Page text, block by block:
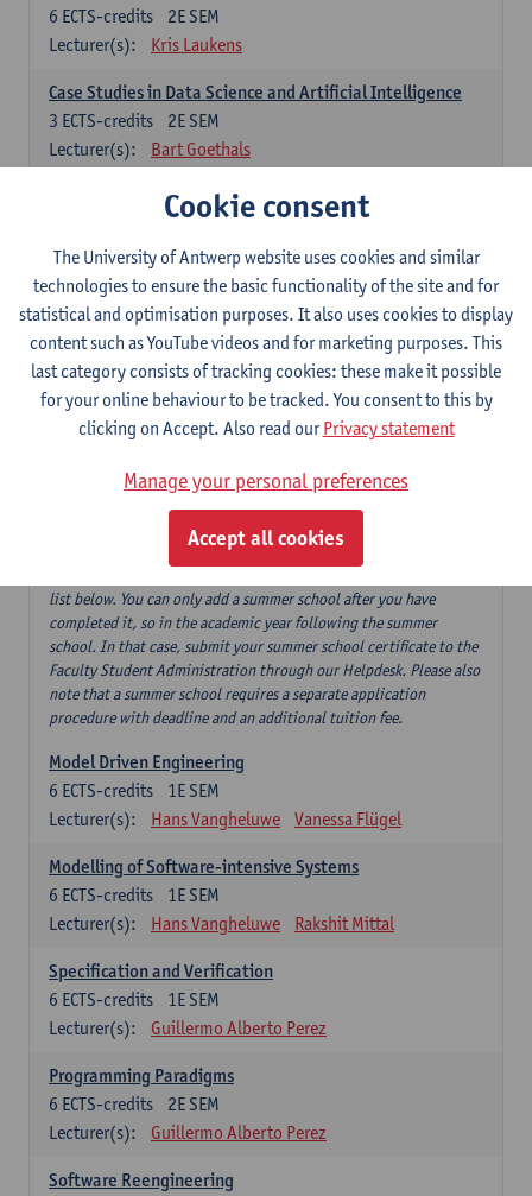
2E SEM
6 ECTS-credits
Lecturer(s):
Kris Laukens
Case Studies in Data Science and Artificial Intelligence
2E SEM
3 ECTS-credits
Lecturer(s):
Bart Goethals
Current Trends in Data Science and Artificial Intelligence
2E SEM
Lecturer(s):
Toon Calders
Data Mining
2E SEM
ECTS-credits
Bart Goethals Toon Calders
Reinforcement Learning
2E SEM
ECTS-credits
Electives in Software Engineering: choose at least 6 ECTS-credits
If you have successfully completed our summer course 'Software
list below. You can only add a summer school after you have
completed it, so in the academic year following the summer
school. In that case, submit your summer school certificate to the
Faculty Student Administration through our Helpdesk. Please also
note that a summer school requires a separate application
procedure with deadline and an additional tuition fee.
Model Driven Engineering
1E SEM
6 ECTS-credits
Lecturer(s):
Hans Vangheluwe Vanessa Flügel
Modelling of Software-intensive Systems
1E SEM
6 ECTS-credits
Lecturer(s):
Hans Vangheluwe Rakshit Mittal
Specification and Verification
1E SEM
6 ECTS-credits
Lecturer(s):
Guillermo Alberto Perez
Programming Paradigms
2E SEM
6 ECTS-credits
Lecturer(s):
Guillermo Alberto Perez
Software Reengineering
Cookie consent
The University of Antwerp website uses cookies and similar
technologies to ensure the basic functionality of the site and for
statistical and optimisation purposes. It also uses cookies to display
content such as YouTube videos and for marketing purposes. This
last category consists of tracking cookies: these make it possible
for your online behaviour to be tracked. You consent to this by
clicking on Accept. Also read ourPrivacy statement
Manage your personal preferences
Accept all cookies